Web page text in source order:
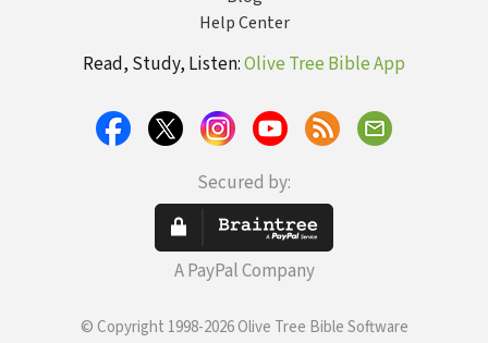
Help Center
Read, Study, Listen:Olive Tree Bible App
Secured by:
A PayPal Company
© Copyright 1998-2026 Olive Tree Bible Software